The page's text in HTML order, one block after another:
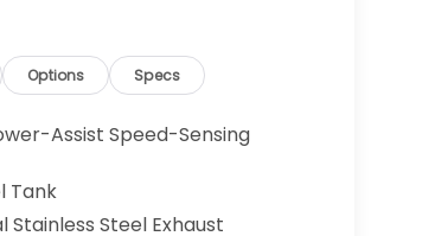
Options Specs
Assist Speed-Sensing
Tank
Stainless Steel Exhaust